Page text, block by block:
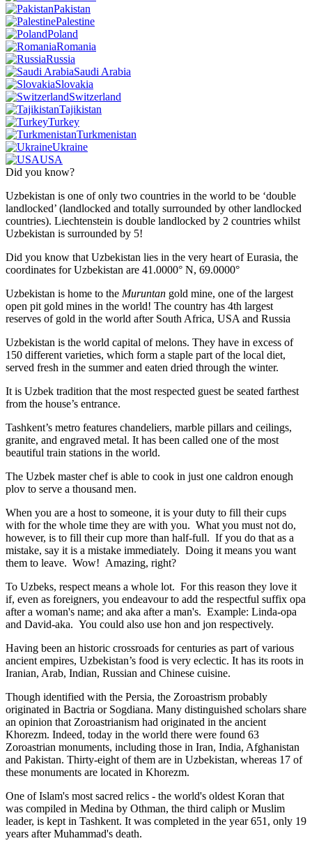
Pakistan
Palestine
Poland
Romania
Russia
Saudi Arabia
Slovakia
Switzerland
Tajikistan
Turkey
Turkmenistan
Ukraine
USA
Did you know?
Uzbekistan is one of only two countries in the world to be ‘double
landlocked’ (landlocked and totally surrounded by other landlocked
countries). Liechtenstein is double landlocked by 2 countries whilst
Uzbekistan is surrounded by 5!
Did you know that Uzbekistan lies in the very heart of Eurasia, the
coordinates for Uzbekistan are 41.0000° N, 69.0000°
Uzbekistan is home to the Muruntan gold mine, one of the largest
open pit gold mines in the world! The country has 4th largest
reserves of gold in the world after South Africa, USA and Russia
Uzbekistan is the world capital ofmelons. They have in excess of
150 different varieties, which form a staple part of the local diet,
served fresh in the summer and eaten dried through the winter.
It is Uzbek tradition that the most respected guest be seated farthest
from the house’s entrance.
Tashkent’s metro features chandeliers, marble pillars and ceilings,
granite, and engraved metal. It has been called one of the most
beautiful train stations in the world.
The Uzbek master chef is able to cook in just one caldron enough
plov to serve a thousand men.
When you are a host to someone, it is your duty to fill their cups
with for the whole time they are with you. What you must not do,
however, is to fill their cup more than half-full. If you do that as a
mistake, say it is a mistake immediately. Doing it means you want
them to leave. Wow! Amazing, right?
To Uzbeks, respect means a whole lot. For this reason they love it
if, even as foreigners, you endeavour to add the respectful suffix opa
after a woman's name; and aka after a man's. Example: Linda-opa
and David-aka. You could also use hon and jon respectively.
Having been an historic crossroads for centuries as part of various
ancient empires, Uzbekistan’s food is very eclectic. It has its roots in
Iranian, Arab, Indian, Russian and Chinese cuisine.
Though identified with the Persia, the Zoroastrism probably
originated in Bactria or Sogdiana. Many distinguished scholars share
an opinion that Zoroastrianism had originated in the ancient
Khorezm. Indeed, today in the world there were found 63
Zoroastrian monuments, including those in Iran, India, Afghanistan
and Pakistan. Thirty-eight of them are in Uzbekistan, whereas 17 of
these monuments are located in Khorezm.
One of Islam's most sacred relics - the world's oldest Koran that
was compiled in Medina by Othman, the third caliph or Muslim
leader, is kept in Tashkent. It was completed in the year 651, only 19
years after Muhammad's death.